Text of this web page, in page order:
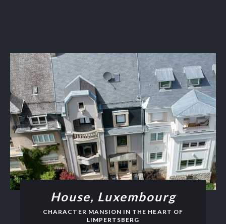
House, Luxembourg
CHARACTER MANSION IN THE HEART OF
LIMPERTSBERG